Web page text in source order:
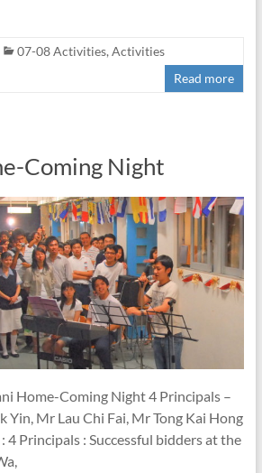
07-08 Activities, Activities
Read more
Coming Night
Home-Coming Night 4 Principals –
Yin, Mr Lau Chi Fai, Mr Tong Kai Hong
4 Principals : Successful bidders at the